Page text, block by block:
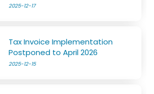
2025-12-17
Tax Invoice Implementation
Postponed to April 2026
2025-12-15